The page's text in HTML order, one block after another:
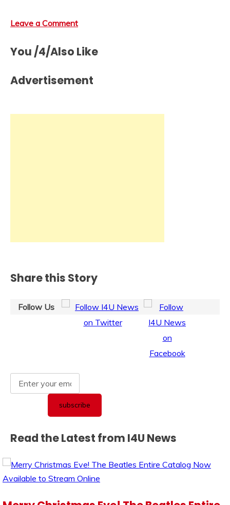
Leave a Comment
You /4/Also Like
Advertisement
Share this Story
Follow Us
Read the Latest from I4U News